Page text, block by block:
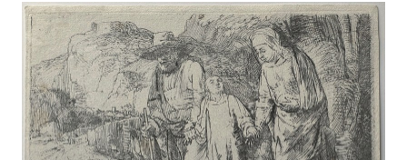
ARCHIVES
MUSEUM SALES
CONTACT US